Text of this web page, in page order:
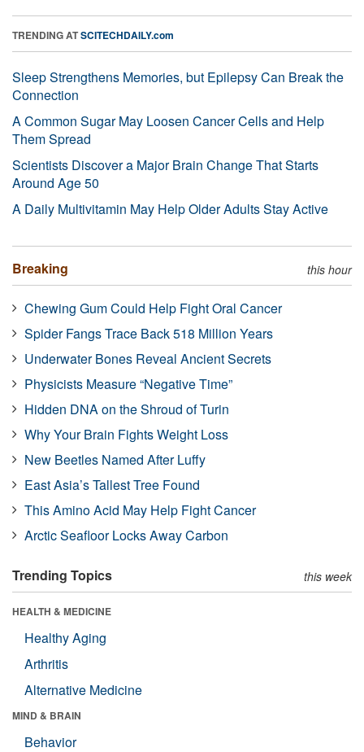
TRENDING ATSCITECHDAILY.com
Sleep Strengthens Memories, but Epilepsy Can Break the
Connection
A Common Sugar May Loosen Cancer Cells and Help
Them Spread
Scientists Discover a Major Brain Change That Starts
Around Age 50
A Daily Multivitamin May Help Older Adults Stay Active
Breaking this hour
Chewing Gum Could Help Fight Oral Cancer
Spider Fangs Trace Back 518 Million Years
Underwater Bones Reveal Ancient Secrets
Physicists Measure “Negative Time”
Hidden DNA on the Shroud of Turin
Why Your Brain Fights Weight Loss
New Beetles Named After Luffy
East Asia’s Tallest Tree Found
This Amino Acid May Help Fight Cancer
Arctic Seafloor Locks Away Carbon
Trending Topics this week
HEALTH & MEDICINE
Healthy Aging
Arthritis
Alternative Medicine
MIND & BRAIN
Behavior